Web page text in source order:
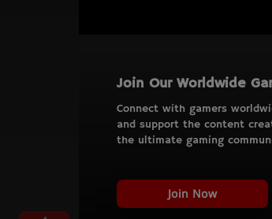
Join Our Worldwide
Connect with gamers
and support the content
the ultimate gaming
Join Now